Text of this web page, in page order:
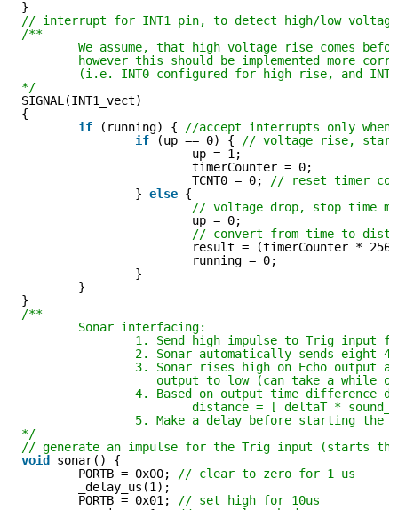
}
// interrupt for INT1 pin, to detect high/low voltage
/**
We assume, that high voltage rise comes
however this should be implemented more
(i.e. INT0 configured for high rise, and
*/
SIGNAL(INT1_vect)
{
if
(running) {
//accept interrupts only when
if
(up == 0) {
// voltage rise, start
up = 1;
timerCounter = 0;
TCNT0 = 0;
// reset timer
} else {
// voltage drop, stop time
up = 0;
// convert from time to
result = (timerCounter * 256
running = 0;
}
}
}
/**
Sonar interfacing:
1. Send high impulse to Trig input for
2. Sonar automatically sends eight
3. Sonar rises high on Echo output
output to low (can take a while
4. Based on output time difference
distance = [ deltaT *
5. Make a delay before starting the
*/
// generate an impulse for the Trig input (starts
void
sonar() {
PORTB = 0x00;
// clear to zero for 1 us
_delay_us(1);
PORTB = 0x01;
// set high for 10us